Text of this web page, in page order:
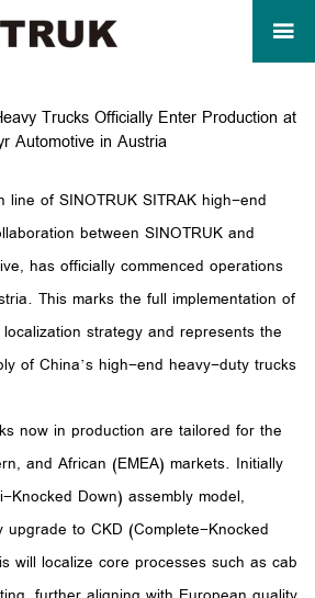

Trucks Officially Enter Production at
Automotive in Austria
line of SINOTRUK SITRAK high-end
between SINOTRUK and
has officially commenced operations
This marks the full implementation of
strategy and represents the
of China’s high-end heavy-duty trucks
now in production are tailored for the
and African (EMEA) markets. Initially
Knocked Down) assembly model,
to CKD (Complete-Knocked
will localize core processes such as cab